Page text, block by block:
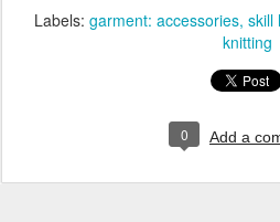
Labels: garment: accessories skill
knitting
0 Add a